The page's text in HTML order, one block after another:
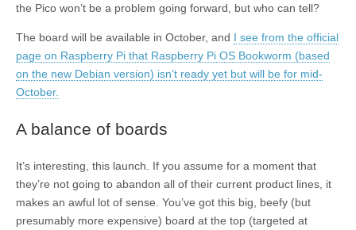
the Pico won’t be a problem going forward, but who can tell?
The board will be available in October, and I see from the official
page on Raspberry Pi that Raspberry Pi OS Bookworm (based
on the new Debian version) isn’t ready yet but will be for mid-
October.
A balance of boards
It’s interesting, this launch. If you assume for a moment that
they’re not going to abandon all of their current product lines, it
makes an awful lot of sense. You’ve got this big, beefy (but
presumably more expensive) board at the top (targeted at